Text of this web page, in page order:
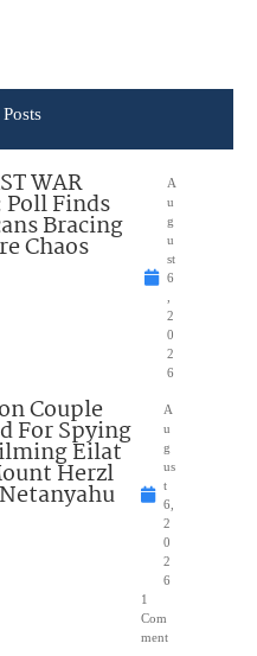
WAR
Poll Finds
Bracing
Chaos
A
u
g
u
st
6
2
0
2
6
Couple
For Spying
Eilat
Herzl
A
u
g
us
t
6,
2
0
2
6
1
Com
ment